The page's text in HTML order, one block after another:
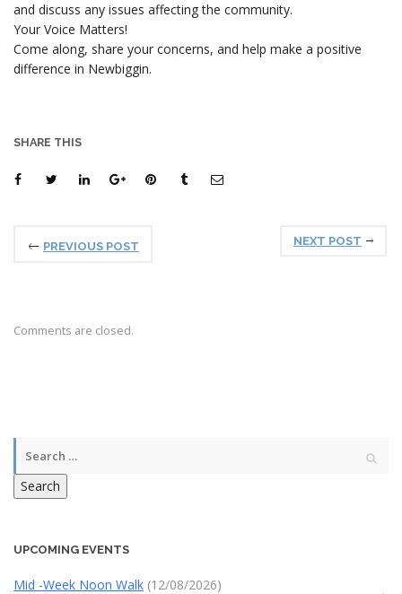
and discuss any issues affecting the community.
Your Voice Matters!
Come along, share your concerns, and help make a positive
difference in Newbiggin.
SHARE THIS
PREVIOUS POST NEXT POST
Comments are closed.
Search
UPCOMING EVENTS
Mid -Week Noon Walk (12/08/2026)